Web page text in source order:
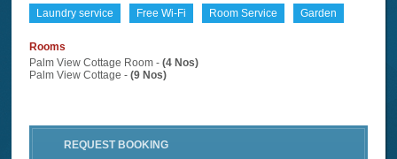
Laundry service Free Wi-Fi Room Service Garden
Rooms
Palm View Cottage Room -(4 Nos)
Palm View Cottage -(9 Nos)
REQUEST BOOKING